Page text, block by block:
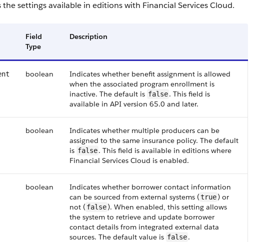
settings available in editions with Financial Services Cloud.
Field
Type
Description
boolean
Indicates whether benefit assignment is allowed
when the associated program enrollment is
inactive. The default is false. This field is
available in API version 65.0 and later.
boolean
Indicates whether multiple producers can be
assigned to the same insurance policy. The default
is false. This field is available in editions where
Financial Services Cloud is enabled.
boolean
Indicates whether borrower contact information
can be sourced from external systems (true) or
not ( false). When enabled, this setting allows
the system to retrieve and update borrower
contact details from integrated external data
sources. The default value is false.